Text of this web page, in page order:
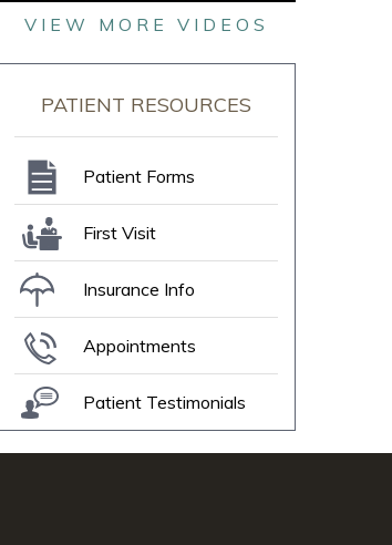
VIEW MORE VIDEOS
PATIENT RESOURCES
Patient Forms
First Visit
Insurance Info
Appointments
Patient Testimonials